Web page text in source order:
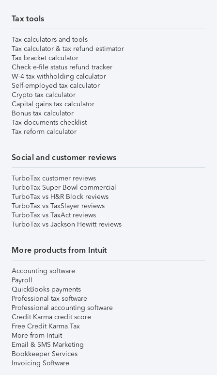
Tax tools
Tax calculators and tools
Tax calculator & tax refund estimator
Tax bracket calculator
Check e-file status refund tracker
W-4 tax withholding calculator
Self-employed tax calculator
Crypto tax calculator
Capital gains tax calculator
Bonus tax calculator
Tax documents checklist
Tax reform calculator
Social and customer reviews
TurboTax customer reviews
TurboTax Super Bowl commercial
TurboTax vs H&R Block reviews
TurboTax vs TaxSlayer reviews
TurboTax vs TaxAct reviews
TurboTax vs Jackson Hewitt reviews
More products from Intuit
Accounting software
Payroll
QuickBooks payments
Professional tax software
Professional accounting software
Credit Karma credit score
Free Credit Karma Tax
More from Intuit
Email & SMS Marketing
Bookkeeper Services
Invoicing Software